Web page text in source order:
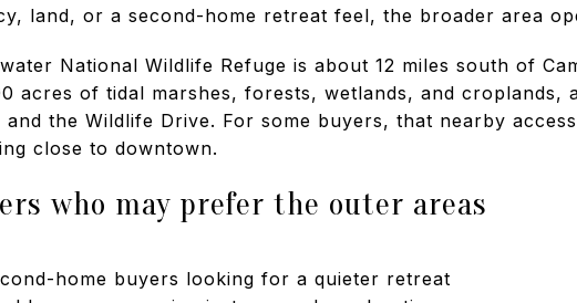
land, or a second-home retreat feel, the broader area
National Wildlife Refuge is about 12 miles south of
acres of tidal marshes, forests, wetlands, and croplands,
and the Wildlife Drive. For some buyers, that nearby
close to downtown.
who may prefer the outer areas
home buyers looking for a quieter retreat